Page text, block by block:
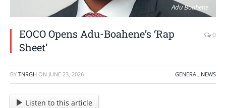
Adu Boahene
EOCO Opens Adu-Boahene’s ‘Rap
Sheet’
0
BY TNRGH ON JUNE 23, 2026 GENERAL NEWS
Listen to this article